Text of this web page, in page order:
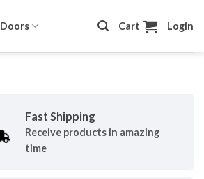
Doors Cart Login
Fast Shipping
Receive products in amazing
time